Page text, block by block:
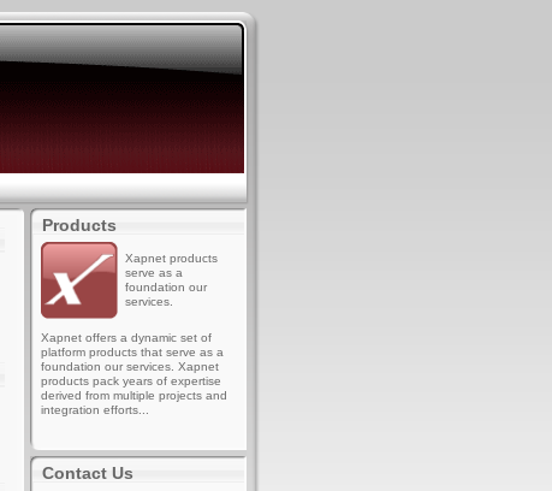
Products
Xapnet products
serve as a
foundation our
services.
Xapnet offers a dynamic set of
platform products that serve as a
foundation our services. Xapnet
products pack years of expertise
derived from multiple projects and
integration efforts...
Contact Us